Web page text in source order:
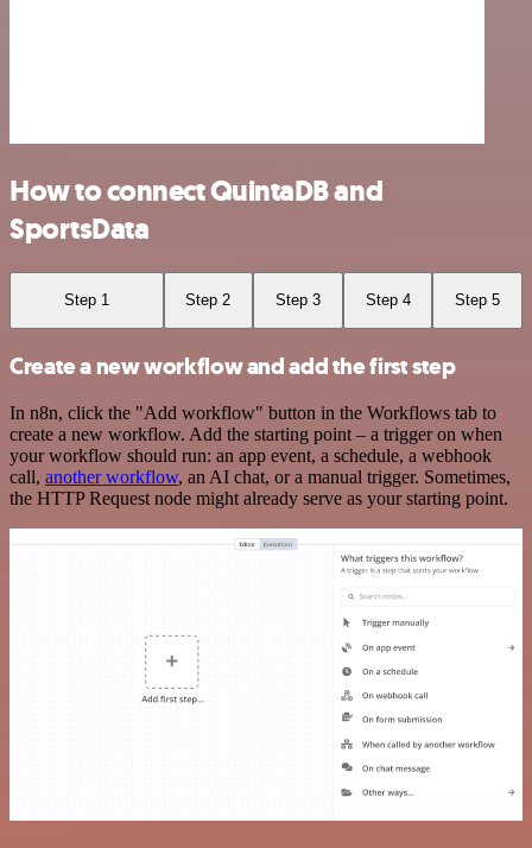
How to connect QuintaDB and
SportsData
Step 1 Step 2 Step 3 Step 4 Step 5
Create a new workflow and add the first step
In n8n, click the "Add workflow" button in the Workflows tab to
create a new workflow. Add the starting point – a trigger on when
your workflow should run: an app event, a schedule, a webhook
call, another workflow, an AI chat, or a manual trigger. Sometimes,
the HTTP Request node might already serve as your starting point.